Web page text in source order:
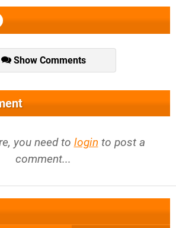
Show Comments
you need to login to post a
comment...